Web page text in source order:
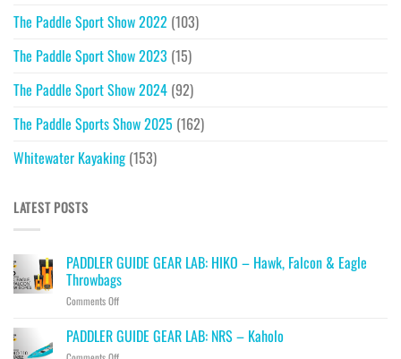
The Paddle Sport Show 2022 (103)
The Paddle Sport Show 2023 (15)
The Paddle Sport Show 2024 (92)
The Paddle Sports Show 2025 (162)
Whitewater Kayaking (153)
LATEST POSTS
PADDLER GUIDE GEAR LAB: HIKO – Hawk, Falcon & Eagle
Throwbags
Comments Offon
GUIDE
GEAR
PADDLER GUIDE GEAR LAB: NRS – Kaholo
on